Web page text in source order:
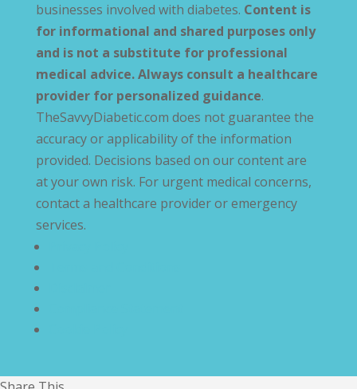
businesses involved with diabetes. Content is
for informational and shared purposes only
and is not a substitute for professional
medical advice. Always consult a healthcare
provider for personalized guidance.
TheSavvyDiabetic.com does not guarantee the
accuracy or applicability of the information
provided. Decisions based on our content are
at your own risk. For urgent medical concerns,
contact a healthcare provider or emergency
services.